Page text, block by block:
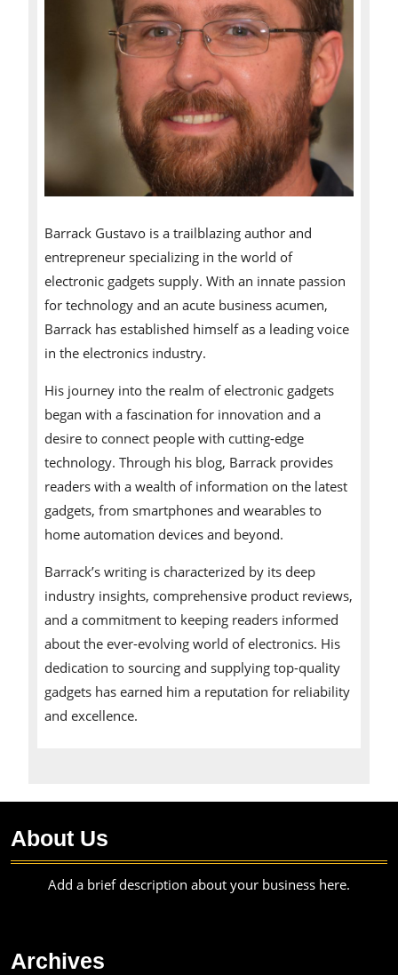
Barrack Gustavo is a trailblazing author and
entrepreneur specializing in the world of
electronic gadgets supply. With an innate passion
for technology and an acute business acumen,
Barrack has established himself as a leading voice
in the electronics industry.
His journey into the realm of electronic gadgets
began with a fascination for innovation and a
desire to connect people with cutting-edge
technology. Through his blog, Barrack provides
readers with a wealth of information on the latest
gadgets, from smartphones and wearables to
home automation devices and beyond.
Barrack’s writing is characterized by its deep
industry insights, comprehensive product reviews,
and a commitment to keeping readers informed
about the ever-evolving world of electronics. His
dedication to sourcing and supplying top-quality
gadgets has earned him a reputation for reliability
and excellence.
About Us
Add a brief description about your business here.
Archives